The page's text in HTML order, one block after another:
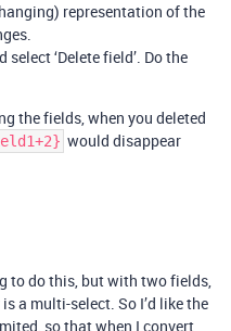
representation of the
select ‘Delete field’. Do the
the fields, when you deleted
would disappear
to do this, but with two fields,
a multi-select. So I’d like the
so that when I convert